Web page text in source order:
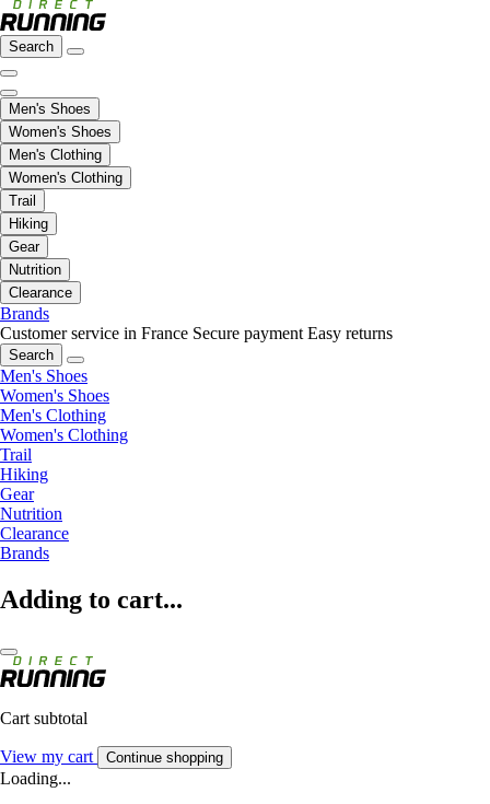
Search
Men's Shoes
Women's Shoes
Men's Clothing
Women's Clothing
Trail
Hiking
Gear
Nutrition
Clearance
Brands
Customer service in France Secure payment Easy returns
Search
Men's Shoes
Women's Shoes
Men's Clothing
Women's Clothing
Trail
Hiking
Gear
Nutrition
Clearance
Brands
Adding to cart...
Cart subtotal
View my cart Continue shopping
Loading...